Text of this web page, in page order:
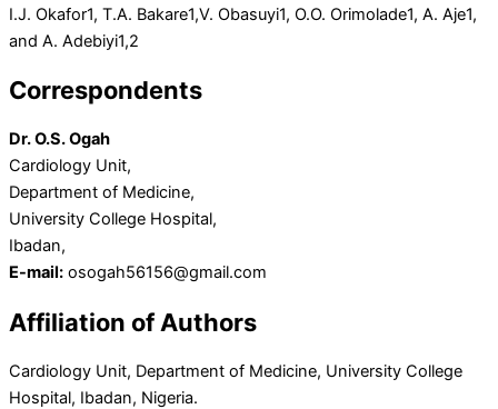
I.J. Okafor1, T.A. Bakare1,V. Obasuyi1, O.O. Orimolade1, A. Aje1,
and A. Adebiyi1,2
Correspondents
Dr. O.S. Ogah
Cardiology Unit,
Department of Medicine,
University College Hospital,
Ibadan,
E-mail: osogah56156@gmail.com
Affiliation of Authors
Cardiology Unit, Department of Medicine, University College
Hospital, Ibadan, Nigeria.